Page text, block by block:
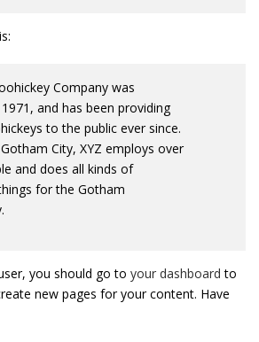
Company was
and has been providing
to the public ever since.
City, XYZ employs over
and does all kinds of
for the Gotham
you should go to your dashboard to
new pages for your content. Have